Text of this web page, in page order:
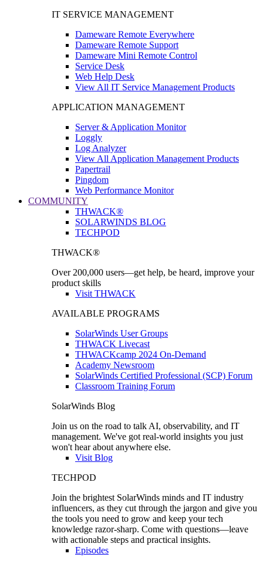
IT SERVICE MANAGEMENT
Dameware Remote Everywhere
Dameware Remote Support
Dameware Mini Remote Control
Service Desk
Web Help Desk
View All IT Service Management Products
APPLICATION MANAGEMENT
Server & Application Monitor
Loggly
Log Analyzer
View All Application Management Products
Papertrail
Pingdom
Web Performance Monitor
COMMUNITY
THWACK®
SOLARWINDS BLOG
TECHPOD
THWACK®
Over 200,000 users—get help, be heard, improve your
product skills
Visit THWACK
AVAILABLE PROGRAMS
SolarWinds User Groups
THWACK Livecast
THWACKcamp 2024 On-Demand
Academy Newsroom
SolarWinds Certified Professional (SCP) Forum
Classroom Training Forum
SolarWinds Blog
Join us on the road to talk AI, observability, and IT
management. We've got real-world insights you just
won't hear about anywhere else.
Visit Blog
TECHPOD
Join the brightest SolarWinds minds and IT industry
influencers, as they cut through the jargon and give you
the tools you need to grow and keep your tech
knowledge razor-sharp. Come with questions—leave
with actionable steps and practical insights.
Episodes